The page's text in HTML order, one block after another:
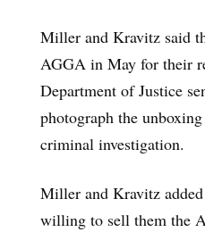
Miller and Kravitz said
AGGA in May for their
Department of Justice
photograph the
criminal investigation.
Miller and Kravitz
willing to sell them the